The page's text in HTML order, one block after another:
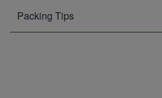
Packing Tips